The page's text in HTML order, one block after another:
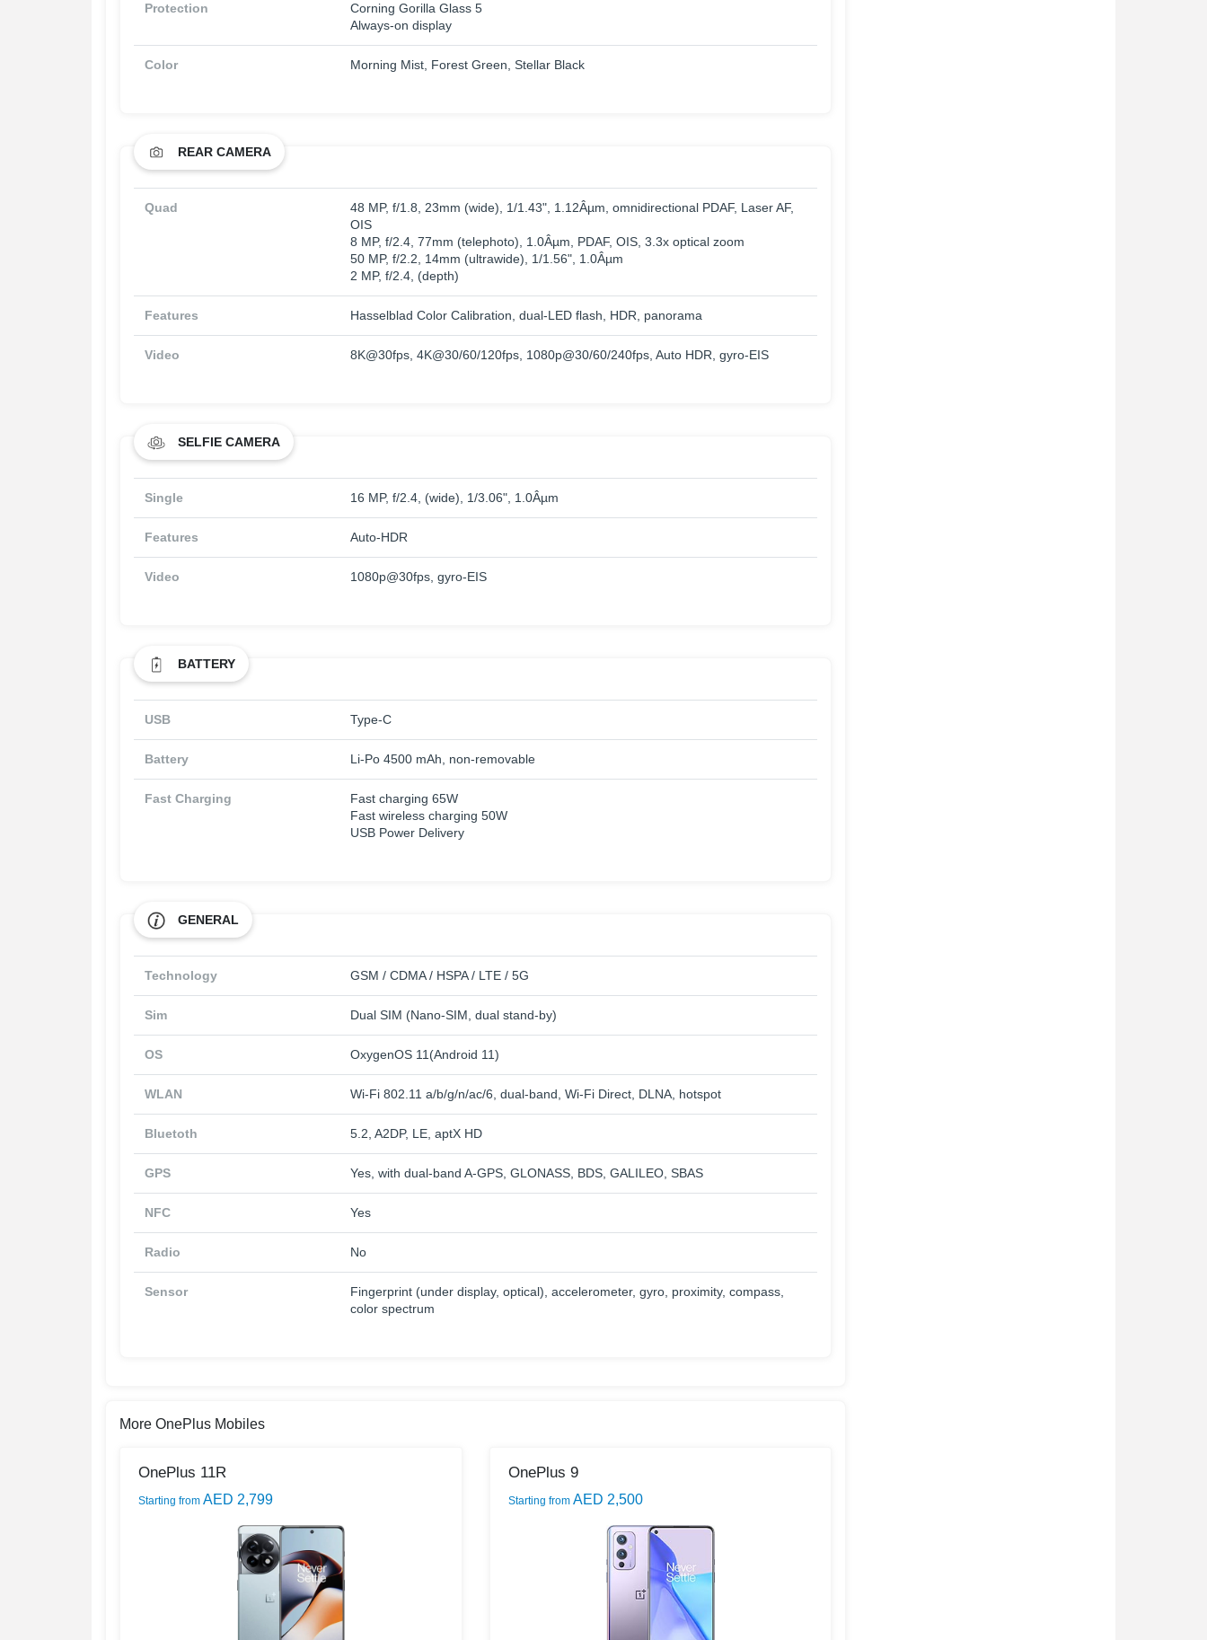
Protection
Corning Gorilla Glass 5
Always-on display
Color Morning Mist, Forest Green, Stellar Black
REAR CAMERA
Quad
48 MP, f/1.8, 23mm (wide), 1/1.43", 1.12Âµm, omnidirectional PDAF, Laser AF,
OIS
8 MP, f/2.4, 77mm (telephoto), 1.0Âµm, PDAF, OIS, 3.3x optical zoom
50 MP, f/2.2, 14mm (ultrawide), 1/1.56", 1.0Âµm
2 MP, f/2.4, (depth)
Features Hasselblad Color Calibration, dual-LED flash, HDR, panorama
Video 8K@30fps, 4K@30/60/120fps, 1080p@30/60/240fps, Auto HDR, gyro-EIS
SELFIE CAMERA
Single 16 MP, f/2.4, (wide), 1/3.06", 1.0Âµm
Features Auto-HDR
Video 1080p@30fps, gyro-EIS
BATTERY
USB Type-C
Battery Li-Po 4500 mAh, non-removable
Fast Charging
Fast charging 65W
Fast wireless charging 50W
USB Power Delivery
GENERAL
Technology GSM / CDMA / HSPA / LTE / 5G
Sim Dual SIM (Nano-SIM, dual stand-by)
OS OxygenOS 11(Android 11)
WLAN Wi-Fi 802.11 a/b/g/n/ac/6, dual-band, Wi-Fi Direct, DLNA, hotspot
Bluetoth 5.2, A2DP, LE, aptX HD
GPS Yes, with dual-band A-GPS, GLONASS, BDS, GALILEO, SBAS
NFC Yes
Radio No
Sensor
Fingerprint (under display, optical), accelerometer, gyro, proximity, compass,
color spectrum
More OnePlus Mobiles
OnePlus 11R
Starting from AED 2,799
OnePlus 9
Starting fromAED 2,500